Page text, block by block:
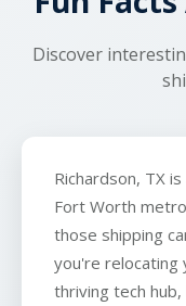
Discover
Richardson, TX
Fort Worth
those shipping
you're relocating
thriving tech